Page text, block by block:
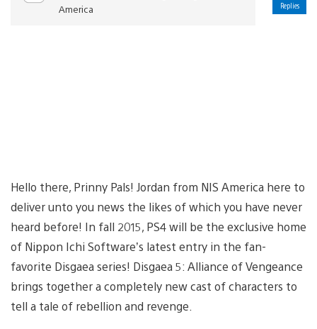
America
Replies
Hello there, Prinny Pals! Jordan from NIS America here to
deliver unto you news the likes of which you have never
heard before! In fall 2015, PS4 will be the exclusive home
of Nippon Ichi Software’s latest entry in the fan-
favorite Disgaea series! Disgaea 5: Alliance of Vengeance
brings together a completely new cast of characters to
tell a tale of rebellion and revenge.